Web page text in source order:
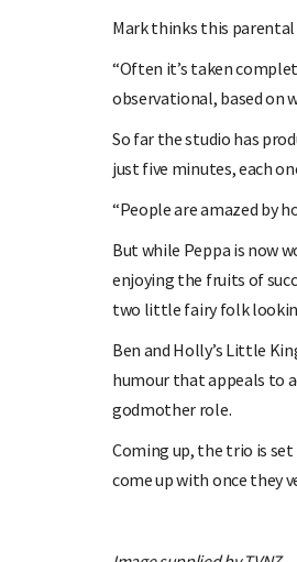
Mark thinks this
“Often it’s taken
observational, based on
So far the studio has
just five minutes, each
“People are amazed by
But while Peppa is now
enjoying the fruits of
two little fairy folk
Ben and Holly’s Little
humour that appeals to
godmother role.
Coming up, the trio is set
come up with once they